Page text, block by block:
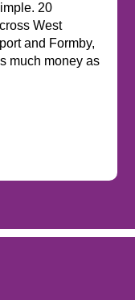
20
West
and Formby,
much money as